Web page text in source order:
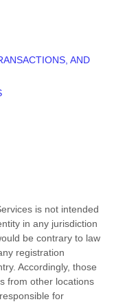
AND
is not intended
in any jurisdiction
be contrary to law
registration
Accordingly, those
from other locations
for